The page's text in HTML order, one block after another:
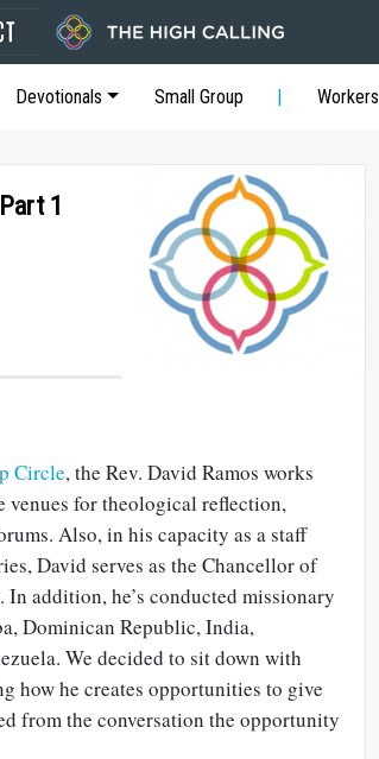
Devotionals Small Group Workers
1
Circle, the Rev. David Ramos works
for theological reflection,
Also, in his capacity as a staff
David serves as the Chancellor of
addition, he’s conducted missionary
Dominican Republic, India,
We decided to sit down with
how he creates opportunities to give
from the conversation the opportunity